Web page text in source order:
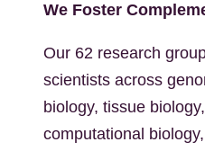
We Foster
Our 62 research
scientists across
biology, tissue
computational